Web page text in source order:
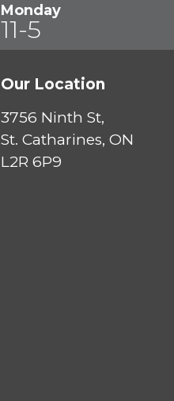
Monday
11-5
Our Location
3756 Ninth St,
St. Catharines, ON
L2R 6P9